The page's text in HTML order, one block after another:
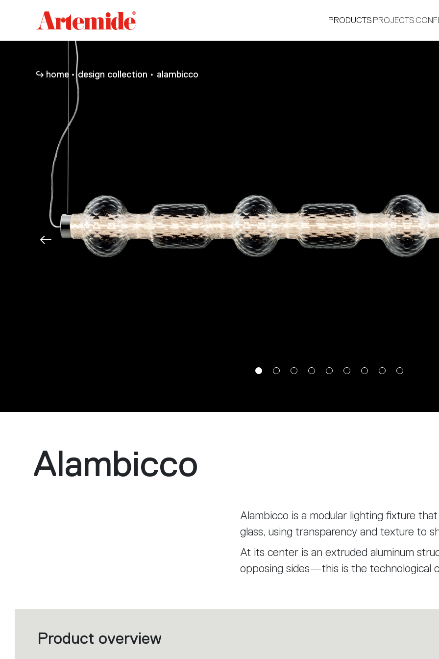
Artemide
home
PRODUCTS PROJECTS
home design collection alambicco
Alambicco
Alambicco is a modular lighting fixture
glass, using transparency and texture to
At its center is an extruded aluminum
opposing sides—this is the technological
Filters
that
Product overview